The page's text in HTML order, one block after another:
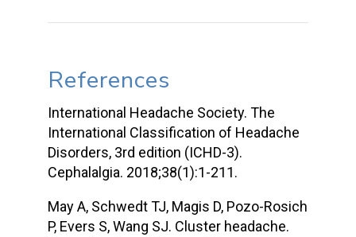
References
International Headache Society. The
International Classification of Headache
Disorders, 3rd edition (ICHD-3).
Cephalalgia. 2018;38(1):1-211.
May A, Schwedt TJ, Magis D, Pozo-Rosich
P, Evers S, Wang SJ. Cluster headache.